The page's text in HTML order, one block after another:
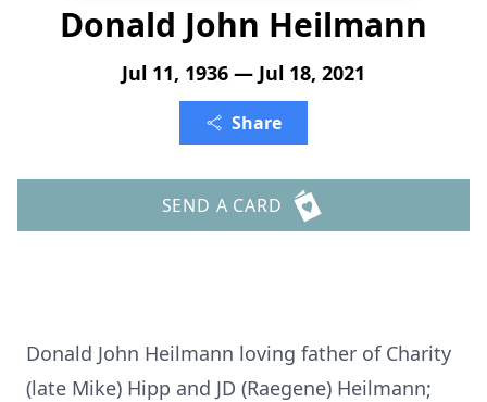
Donald John Heilmann
Jul 11, 1936 — Jul 18, 2021
Share
SEND A CARD
Donald John Heilmann loving father of Charity
(late Mike) Hipp and JD (Raegene) Heilmann;